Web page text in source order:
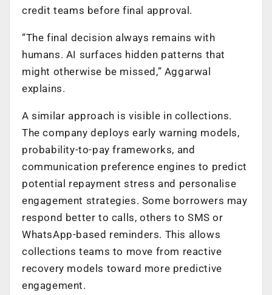
credit teams before final approval.
“The final decision always remains with
humans. AI surfaces hidden patterns that
might otherwise be missed,” Aggarwal
explains.
A similar approach is visible in collections.
The company deploys early warning models,
probability-to-pay frameworks, and
communication preference engines to predict
potential repayment stress and personalise
engagement strategies. Some borrowers may
respond better to calls, others to SMS or
WhatsApp-based reminders. This allows
collections teams to move from reactive
recovery models toward more predictive
engagement.